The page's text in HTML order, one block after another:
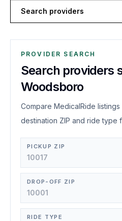
Search providers
PROVIDER SEARCH
Search providers
Woodsboro
Compare MedicalRide listings
destination ZIP and ride type
PICKUP ZIP
DROP-OFF ZIP
RIDE TYPE